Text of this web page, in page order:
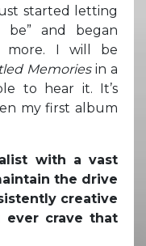
started letting
and began
more. I will be
Memoriesin a
to hear it. It’s
my first album
with a vast
the drive
creative
ever crave that